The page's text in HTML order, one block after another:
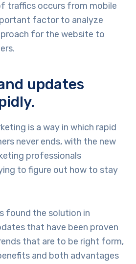
traffics occurs from mobile
factor to analyze
for the website to
updates
is a way in which rapid
never ends, with the new
professionals
to figure out how to stay
found the solution in
that have been proven
that are to be right form,
and both advantages